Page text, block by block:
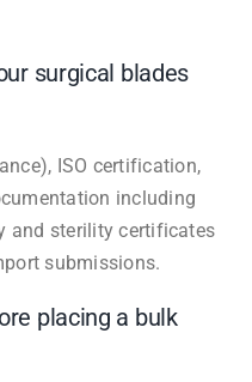
surgical blades
ISO certification,
including
and sterility certificates
submissions.
placing a bulk